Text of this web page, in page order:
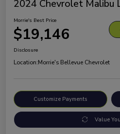
2024 Chevrolet Malibu
Morrie's Best Price
$19,146
Disclosure
Location:Morrie's Bellevue Chevrolet
Customize Payments
Value